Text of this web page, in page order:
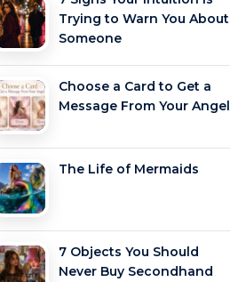
Trying to Warn You About
Someone
Choose a Card to Get a
Message From Your Angel
The Life of Mermaids
7 Objects You Should
Never Buy Secondhand